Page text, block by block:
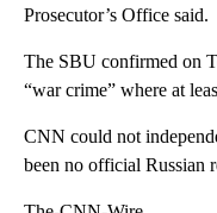
Prosecutor’s Office said.
The SBU confirmed on
“war crime” where at
CNN could not
been no official Russian